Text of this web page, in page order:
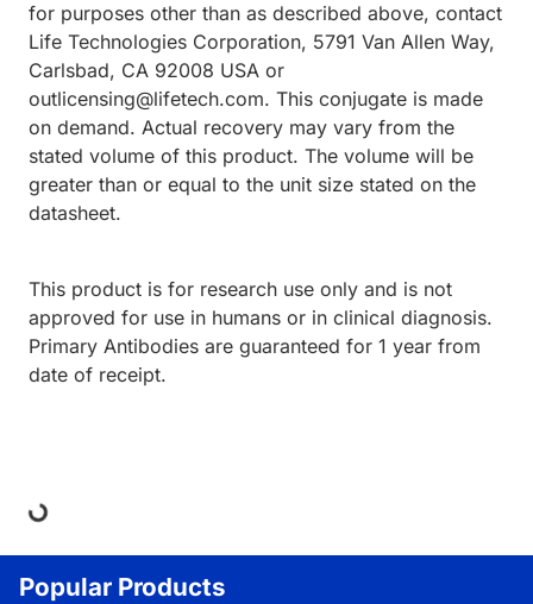
for purposes other than as described above, contact
Life Technologies Corporation, 5791 Van Allen Way,
Carlsbad, CA 92008 USA or
outlicensing@lifetech.com. This conjugate is made
on demand. Actual recovery may vary from the
stated volume of this product. The volume will be
greater than or equal to the unit size stated on the
datasheet.
This product is for research use only and is not
approved for use in humans or in clinical diagnosis.
Primary Antibodies are guaranteed for 1 year from
date of receipt.
Popular Products